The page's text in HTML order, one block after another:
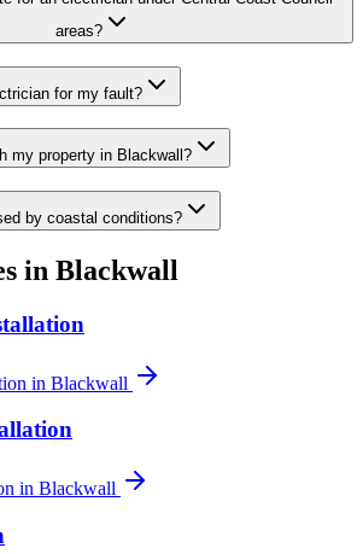
areas?
for my fault?
my property in Blackwall?
by coastal conditions?
in Blackwall
in Blackwall
in Blackwall